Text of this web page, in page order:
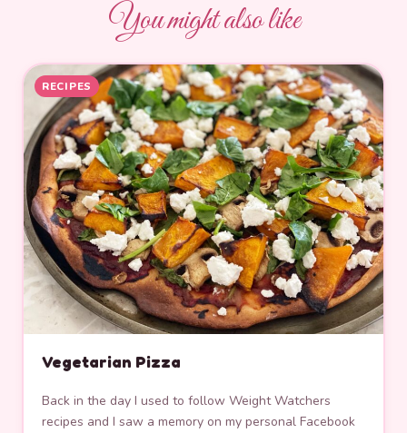
You might also like
RECIPES
Vegetarian Pizza
Back in the day I used to follow Weight Watchers
recipes and I saw a memory on my personal Facebook